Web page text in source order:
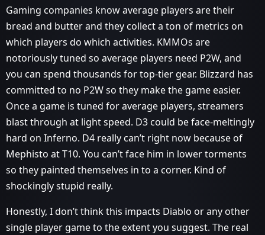
Gaming companies know average players are their
bread and butter and they collect a ton of metrics on
which players do which activities. KMMOs are
notoriously tuned so average players need P2W, and
you can spend thousands for top-tier gear. Blizzard has
committed to no P2W so they make the game easier.
Once a game is tuned for average players, streamers
blast through at light speed. D3 could be face-meltingly
hard on Inferno. D4 really can’t right now because of
Mephisto at T10. You can’t face him in lower torments
so they painted themselves in to a corner. Kind of
shockingly stupid really.
Honestly, I don’t think this impacts Diablo or any other
single player game to the extent you suggest. The real